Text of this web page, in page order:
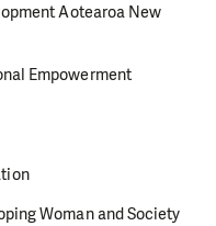
Aotearoa New
Empowerment
Woman and Society